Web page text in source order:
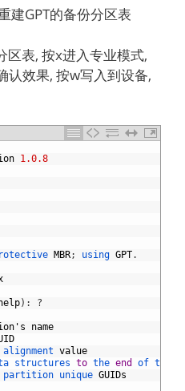
建GPT的备份分区表
表, 按x进入专业模式,
认效果, 按w写入到设备,
1.0.8
MBR; using GPT.
help) :
?
' s
name
alignment value
structures to the end of the
partition unique GUIDs